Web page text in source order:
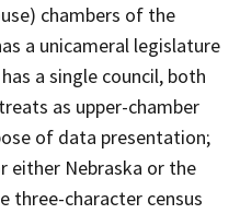
chambers of the
a unicameral legislature
a single council, both
as upper-chamber
of data presentation;
either Nebraska or the
three-character census